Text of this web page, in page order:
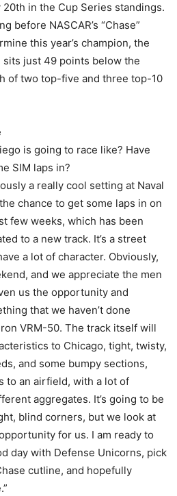
in the Cup Series standings.
before NASCAR’s “Chase”
this year’s champion, the
sits just 49 points below the
of two top-five and three top-10
is going to race like? Have
SIM laps in?
a really cool setting at Naval
chance to get some laps in on
few weeks, which has been
to a new track. It’s a street
a lot of character. Obviously,
and we appreciate the men
us the opportunity and
that we haven’t done
VRM-50. The track itself will
to Chicago, tight, twisty,
and some bumpy sections,
to an airfield, with a lot of
aggregates. It’s going to be
blind corners, but we look at
for us. I am ready to
day with Defense Unicorns, pick
cutline, and hopefully